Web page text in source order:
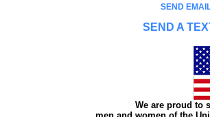
SEND
SEND A
We are proud to